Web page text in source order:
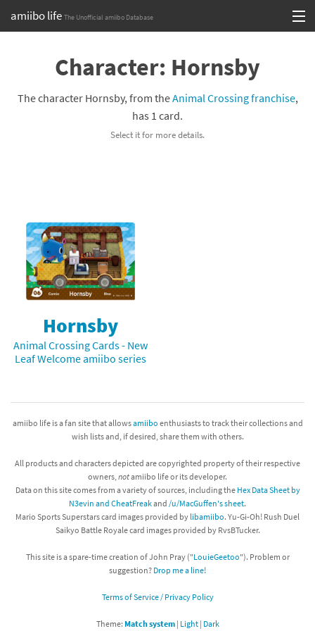
amiibo life The Unofficial amiibo Database
Browse all by Series
Compatibility Scoreboard
Series
Franchises
Character: Hornsby
The character Hornsby, from theAnimal Crossing franchise,
has 1 card.
Select it for more details.
Hornsby
Animal Crossing Cards - New
Leaf Welcome amiibo series
amiibo life is a fan site that allowsamiibo enthusiasts to track their collections and
wish lists and, if desired, share them with others.
All products and characters depicted are copyrighted property of their respective
owners, notamiibo life or its developer.
Data on this site comes from a variety of sources, including the Hex Data Sheet by
N3evin and CheatFreakand /u/MacGuffen's sheet.
Mario Sports Superstars card images provided by libamiibo. Yu-Gi-Oh! Rush Duel
Saikyo Battle Royale card images provided by RvsBTucker.
This site is a spare-time creation of John Pray ("LouieGeetoo"). Problem or
suggestion? Drop me a line!
Terms of Service / Privacy Policy
Theme: Match system| Light| Dark